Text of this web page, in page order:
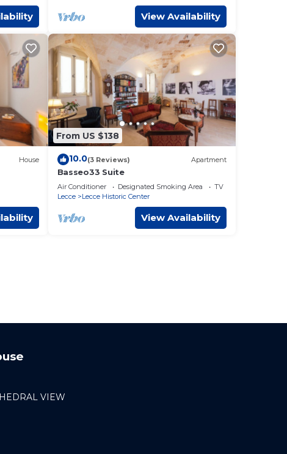
View Availability
House
From US $138
10.0(3 Reviews) Apartment
Basseo33 Suite
Air Conditioner Designated Smoking Area
TV
Lecce
Lecce Historic Center
View Availability
VIEW